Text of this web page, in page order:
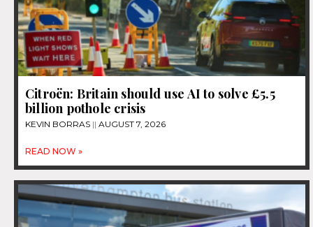
Citroën: Britain should use AI to solve £5.5
billion pothole crisis
KEVIN BORRAS AUGUST 7, 2026
READ NOW »